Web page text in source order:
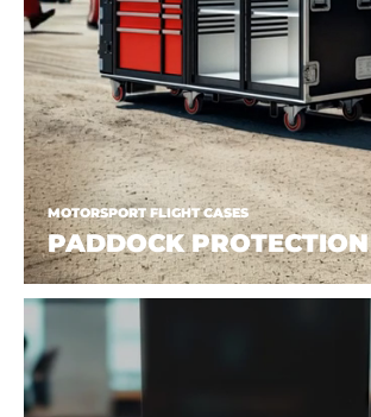
MOTORSPORT FLIGHT CASES
PADDOCK PROTECTION